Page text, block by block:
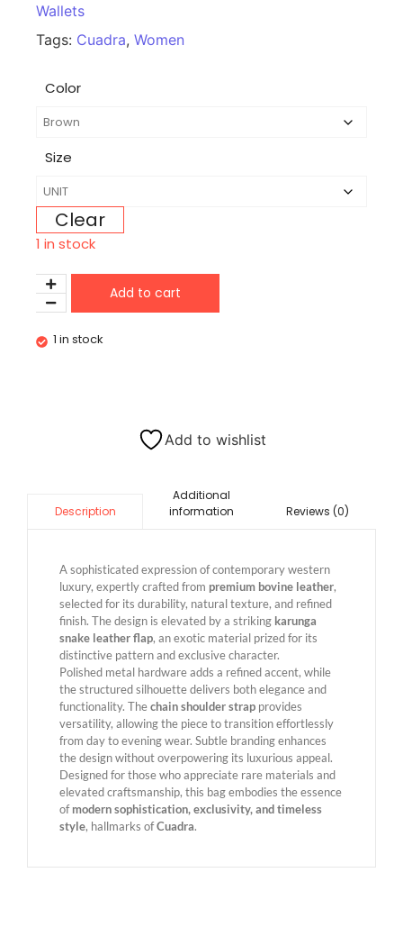
Wallets
Tags: Cuadra, Women
Color
Size
Clear
1 in stock
Add to cart
1 in stock
Add to wishlist
Description
Additional
information
Reviews (0)
A sophisticated expression of contemporary western
luxury, expertly crafted from premium bovine leather,
selected for its durability, natural texture, and refined
finish. The design is elevated by a striking karunga
snake leather flap, an exotic material prized for its
distinctive pattern and exclusive character.
Polished metal hardware adds a refined accent, while
the structured silhouette delivers both elegance and
functionality. Thechain shoulder strap provides
versatility, allowing the piece to transition effortlessly
from day to evening wear. Subtle branding enhances
the design without overpowering its luxurious appeal.
Designed for those who appreciate rare materials and
elevated craftsmanship, this bag embodies the essence
ofmodern sophistication, exclusivity, and timeless
style, hallmarks ofCuadra.